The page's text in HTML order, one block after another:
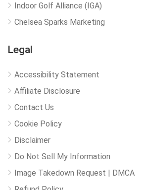
Indoor Golf Alliance (IGA)
Chelsea Sparks Marketing
Legal
Accessibility Statement
Affiliate Disclosure
Contact Us
Cookie Policy
Disclaimer
Do Not Sell My Information
Image Takedown Request | DMCA